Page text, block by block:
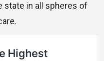
state in all spheres of